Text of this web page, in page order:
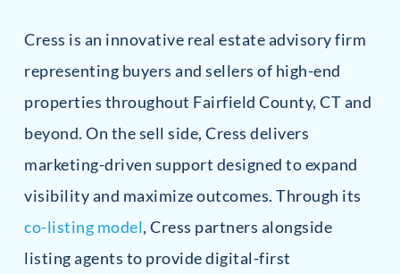
Cress is an innovative real estate advisory firm
representing buyers and sellers of high-end
properties throughout Fairfield County, CT and
beyond. On the sell side, Cress delivers
marketing-driven support designed to expand
visibility and maximize outcomes. Through its
co-listing model, Cress partners alongside
listing agents to provide digital-first